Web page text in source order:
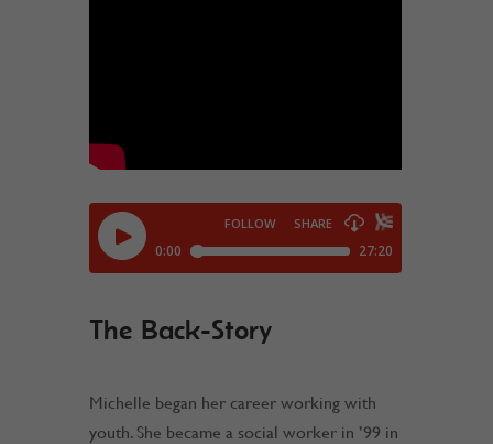
The Back-Story
Michelle began her career working with
youth. She became a social worker in ’99 in